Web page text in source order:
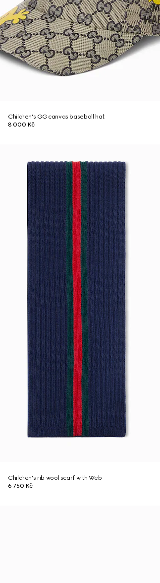
Children's GG canvas baseball hat
8 000 Kč
Children's rib wool scarf with Web
6 750 Kč